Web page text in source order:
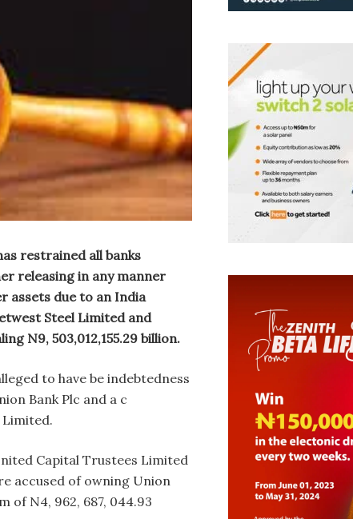
restrained all banks
releasing in any manner
assets due to an India
Steel Limited and
N9, 503,012,155.29 billion.
to have be indebtedness
Bank Plc and a c
Limited.
Capital Trustees Limited
accused of owning Union
of N4, 962, 687, 044.93